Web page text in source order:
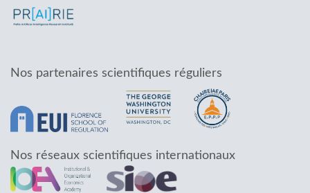
Nos partenaires scientifiques réguliers
Nos réseaux scientifiques internationaux